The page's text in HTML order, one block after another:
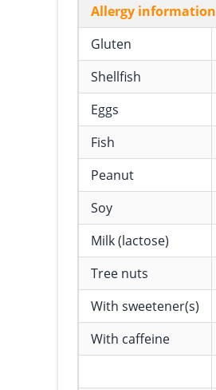
Allergy information
Gluten
Shellfish
Eggs
Fish
Peanut
Soy
Milk (lactose)
Tree nuts
With sweetener(s)
With caffeine